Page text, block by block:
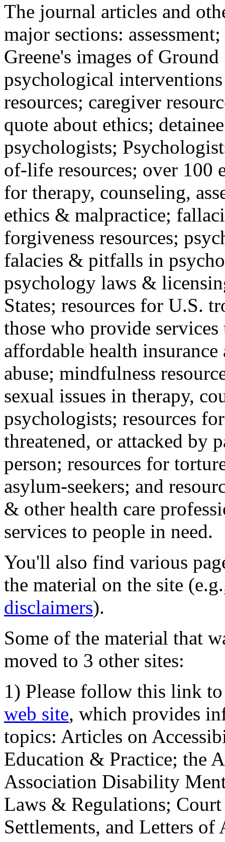
The journal articles and
major sections:
Greene's images of
psychological
resources; caregiver
quote about ethics;
psychologists;
of-life resources; over 100
for therapy, counseling,
ethics & malpractice;
forgiveness resources;
falacies & pitfalls in
psychology laws &
States; resources for U.S.
those who provide
affordable health
abuse; mindfulness
sexual issues in therapy,
psychologists; resources
threatened, or attacked by
person; resources for
asylum-seekers; and
& other health care
services to people in need.
You'll also find various
the material on the site
disclaimers).
Some of the material that
moved to 3 other sites:
1) Please follow this link
web site, which provides
topics: Articles on
Education & Practice; the
Association Disability
Laws & Regulations;
Settlements, and Letters